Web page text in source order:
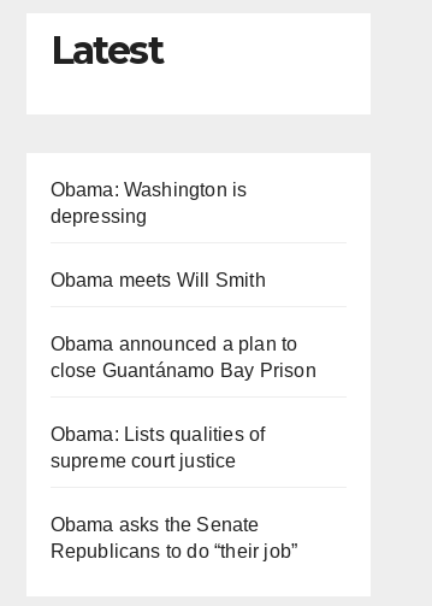
Latest
Obama: Washington is
depressing
Obama meets Will Smith
Obama announced a plan to
close Guantánamo Bay Prison
Obama: Lists qualities of
supreme court justice
Obama asks the Senate
Republicans to do “their job”